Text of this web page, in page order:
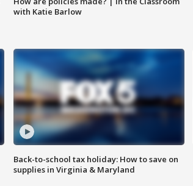
with Katie Barlow
Back-to-school tax holiday: How to save on
supplies in Virginia & Maryland